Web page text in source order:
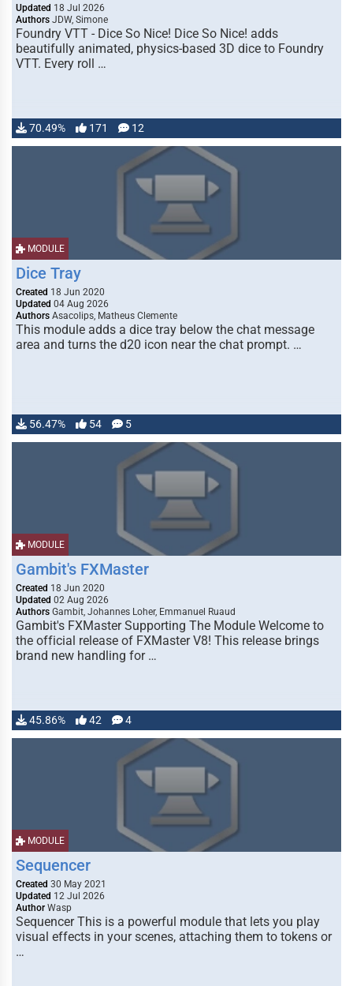
Updated 18 Jul 2026
Authors JDW, Simone
Foundry VTT - Dice So Nice! Dice So Nice! adds
beautifully animated, physics-based 3D dice to Foundry
VTT. Every roll …
70.49% 171 12
MODULE
Dice Tray
Created 18 Jun 2020
Updated 04 Aug 2026
Authors Asacolips, Matheus Clemente
This module adds a dice tray below the chat message
area and turns the d20 icon near the chat prompt. …
56.47% 54 5
MODULE
Gambit's FXMaster
Created 18 Jun 2020
Updated 02 Aug 2026
Authors Gambit, Johannes Loher, Emmanuel Ruaud
Gambit's FXMaster Supporting The Module Welcome to
the official release of FXMaster V8! This release brings
brand new handling for …
45.86% 42 4
MODULE
Sequencer
Created 30 May 2021
Updated 12 Jul 2026
Author Wasp
Sequencer This is a powerful module that lets you play
visual effects in your scenes, attaching them to tokens or
…